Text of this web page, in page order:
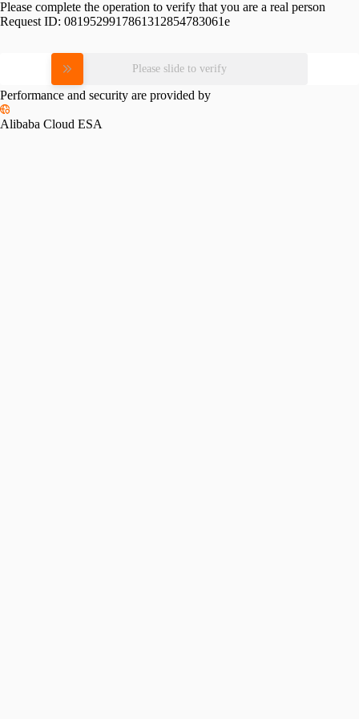
Please complete the operation to verify that you are a real person
Request ID: 0819529917861312854783061e
Please slide to verify
Performance and security are provided by
Alibaba Cloud ESA